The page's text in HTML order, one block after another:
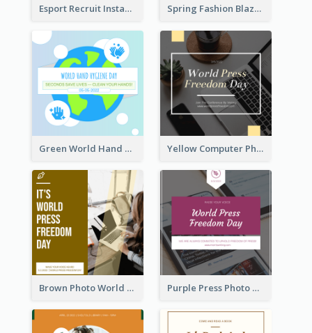
Esport Recruit Instagram Post Spring Fashion Blazer Instagram Post
Green World Hand Hygiene Day Instagram Post Yellow Computer Photo World Press Freedom Day Instagram Post
Brown Photo World Press Freedom Day Instagram Post Purple Press Photo World Press Freedom Day Instagram Post